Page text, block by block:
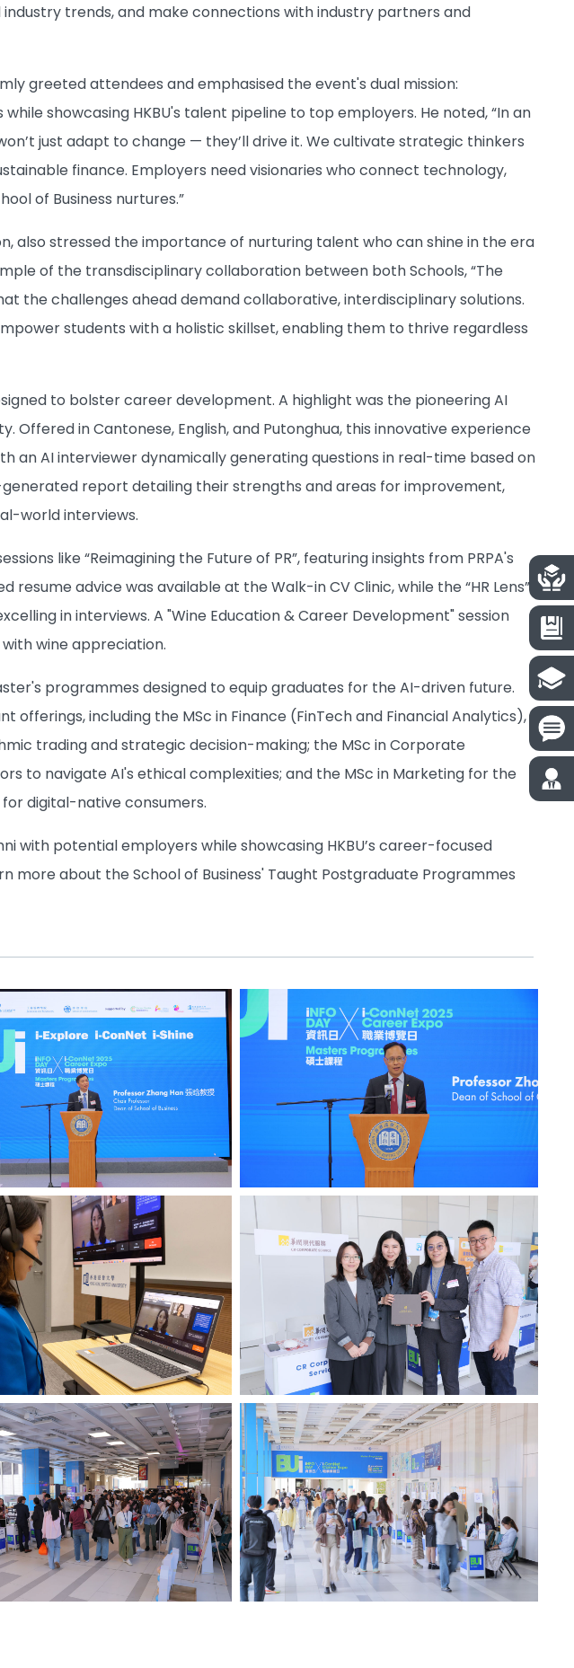
trends, and make connections with industry partners and
greeted attendees and emphasised the event's dual mission:
showcasing HKBU's talent pipeline to top employers. He noted, “In an
just adapt to change — they’ll drive it. We cultivate strategic thinkers
finance. Employers need visionaries who connect technology,
of Business nurtures.”
also stressed the importance of nurturing talent who can shine in the era
of the transdisciplinary collaboration between both Schools, “The
the challenges ahead demand collaborative, interdisciplinary solutions.
students with a holistic skillset, enabling them to thrive regardless
to bolster career development. A highlight was the pioneering AI
Offered in Cantonese, English, and Putonghua, this innovative experience
an AI interviewer dynamically generating questions in real-time based on
report detailing their strengths and areas for improvement,
world interviews.
like “Reimagining the Future of PR”, featuring insights from PRPA's
advice was available at the Walk-in CV Clinic, while the “HR Lens”
in interviews. A "Wine Education & Career Development" session
wine appreciation.
programmes designed to equip graduates for the AI-driven future.
offerings, including the MSc in Finance (FinTech and Financial Analytics),
trading and strategic decision-making; the MSc in Corporate
to navigate AI's ethical complexities; and the MSc in Marketing for the
digital-native consumers.
with potential employers while showcasing HKBU’s career-focused
more about the School of Business' Taught Postgraduate Programmes